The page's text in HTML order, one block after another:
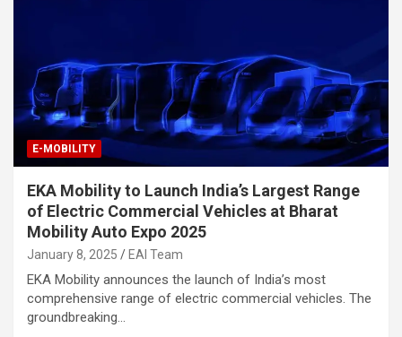
E-MOBILITY
EKA Mobility to Launch India’s Largest Range
of Electric Commercial Vehicles at Bharat
Mobility Auto Expo 2025
January 8, 2025 EAI Team
EKA Mobility announces the launch of India’s most
comprehensive range of electric commercial vehicles. The
groundbreaking…